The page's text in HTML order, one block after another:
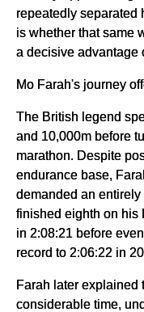
repeatedly separated
is whether that same
a decisive advantage
Mo Farah's journey
The British legend
and 10,000m before
marathon. Despite
endurance base,
demanded an
finished eighth on his
in 2:08:21 before
record to 2:06:22 in
Farah later explained
considerable time,